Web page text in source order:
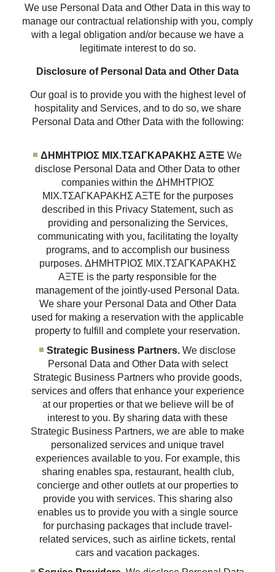
We use Personal Data and Other Data in this way to
manage our contractual relationship with you, comply
with a legal obligation and/or because we have a
legitimate interest to do so.
Disclosure of Personal Data and Other Data
Our goal is to provide you with the highest level of
hospitality and Services, and to do so, we share
Personal Data and Other Data with the following:
ΔΗΜΗΤΡΙΟΣ ΜΙΧ.ΤΣΑΓΚΑΡΑΚΗΣ ΑΞΤΕ We
disclose Personal Data and Other Data to other
companies within the ΔΗΜΗΤΡΙΟΣ
ΜΙΧ.ΤΣΑΓΚΑΡΑΚΗΣ ΑΞΤΕ for the purposes
described in this Privacy Statement, such as
providing and personalizing the Services,
communicating with you, facilitating the loyalty
programs, and to accomplish our business
purposes. ΔΗΜΗΤΡΙΟΣ ΜΙΧ.ΤΣΑΓΚΑΡΑΚΗΣ
ΑΞΤΕ is the party responsible for the
management of the jointly-used Personal Data.
We share your Personal Data and Other Data
used for making a reservation with the applicable
property to fulfill and complete your reservation.
Strategic Business Partners. We disclose
Personal Data and Other Data with select
Strategic Business Partners who provide goods,
services and offers that enhance your experience
at our properties or that we believe will be of
interest to you. By sharing data with these
Strategic Business Partners, we are able to make
personalized services and unique travel
experiences available to you. For example, this
sharing enables spa, restaurant, health club,
concierge and other outlets at our properties to
provide you with services. This sharing also
enables us to provide you with a single source
for purchasing packages that include travel-
related services, such as airline tickets, rental
cars and vacation packages.